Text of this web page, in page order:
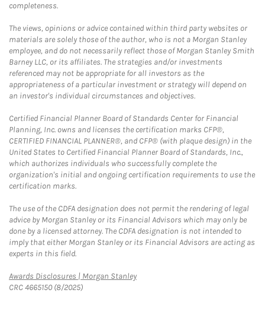
completeness.
The views, opinions or advice contained within third party websites or
materials are solely those of the author, who is not a Morgan Stanley
employee, and do not necessarily reflect those of Morgan Stanley Smith
Barney LLC, or its affiliates. The strategies and/or investments
referenced may not be appropriate for all investors as the
appropriateness of a particular investment or strategy will depend on
an investor's individual circumstances and objectives.
Certified Financial Planner Board of Standards Center for Financial
Planning, Inc. owns and licenses the certification marks CFP®,
CERTIFIED FINANCIAL PLANNER®, and CFP® (with plaque design) in the
United States to Certified Financial Planner Board of Standards, Inc.,
which authorizes individuals who successfully complete the
organization's initial and ongoing certification requirements to use the
certification marks.
The use of the CDFA designation does not permit the rendering of legal
advice by Morgan Stanley or its Financial Advisors which may only be
done by a licensed attorney. The CDFA designation is not intended to
imply that either Morgan Stanley or its Financial Advisors are acting as
experts in this field.
Awards Disclosures | Morgan StanleyLink Opens in New Tab
CRC 4665150 (8/2025)